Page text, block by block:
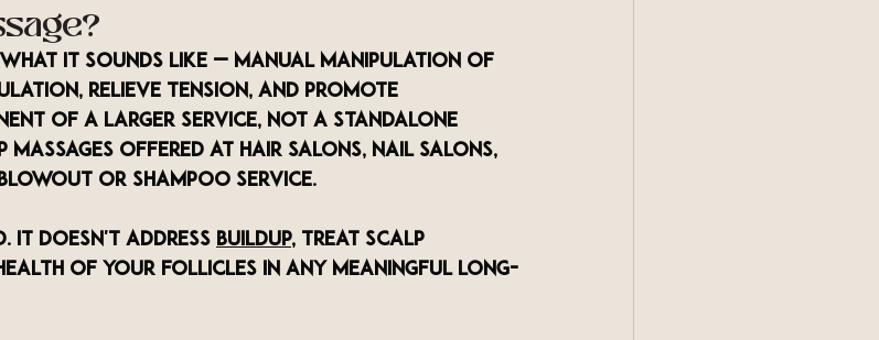
it sounds like — manual manipulation of
relieve tension, and promote
of a larger service, not a standalone
offered at hair salons, nail salons,
or shampoo service.
It doesn't address buildup, treat scalp
of your follicles in any meaningful long-